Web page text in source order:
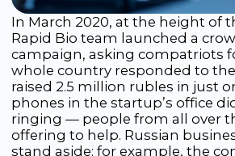
The profit received was directed toward the
creation of large-scale automated production
and the development of new, fully domestic